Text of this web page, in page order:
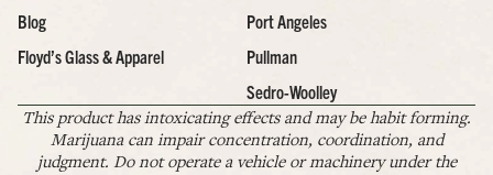
Blog
Floyd’s Glass & Apparel
Port Angeles
Pullman
Sedro-Woolley
This product has intoxicating effects and may be habit forming.
Marijuana can impair concentration, coordination, and
judgment. Do not operate a vehicle or machinery under the